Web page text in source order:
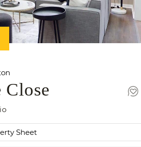
Close
Sheet